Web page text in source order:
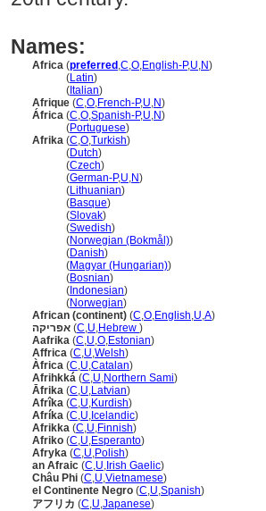
Names:
Africa (preferred ,C,O,English-P,U,N)
(Latin)
( Italian)
Afrique (C,O,French-P,U,N)
África (C,O,Spanish-P,U,N)
(Portuguese)
Afrika (C,O,Turkish)
(Dutch)
(Czech)
(German-P,U,N)
(Lithuanian)
(Basque)
(Slovak)
(Swedish)
(Norwegian (Bokmål))
(Danish)
(Magyar (Hungarian))
(Bosnian)
( Indonesian)
(Norwegian)
African (continent) (C,O,English,U,A)
אפריקה (C,U,Hebrew )
Aafrika (C,U,O,Estonian)
Affrica (C,U,Welsh)
Àfrica (C,U,Catalan)
Afrihkk (C,U,Northern Sami)
Āfrika (C,U,Latvian)
Afrîka (C,U,Kurdish)
Afríka (C,U, Icelandic)
Afrikka (C,U,Finnish)
Afriko (C,U,Esperanto)
Afryka (C,U,Polish)
an Afraic (C,U, Irish Gaelic)
Châu Phi (C,U,Vietnamese)
el Continente Negro (C,U,Spanish)
アフリカ (C,U,Japanese)